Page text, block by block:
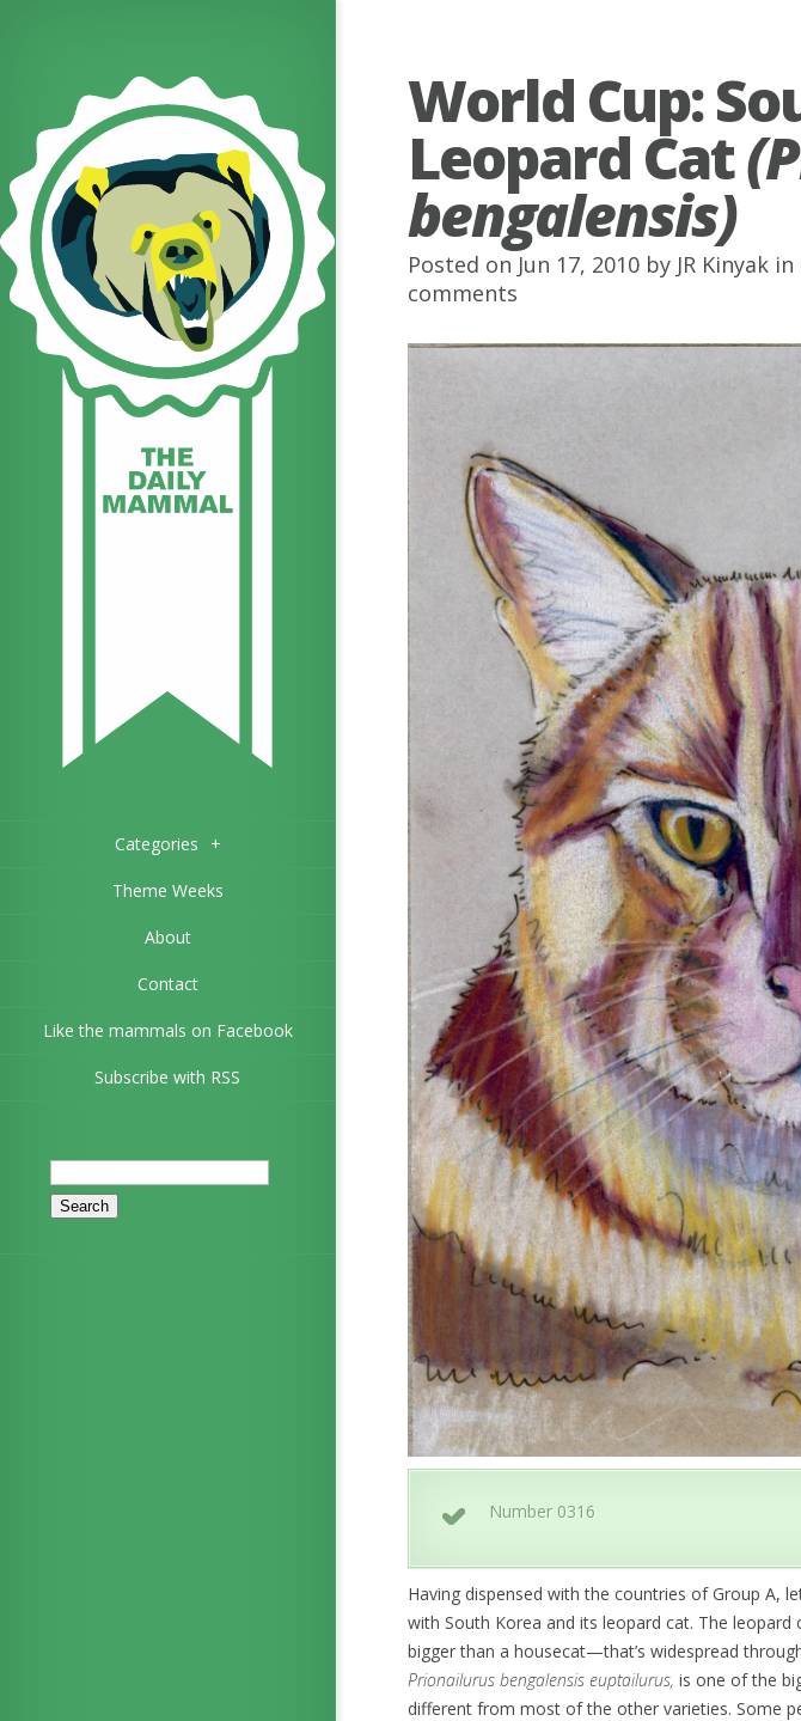
Categories +
Theme Weeks
About
Contact
Like the mammals on Facebook
Subscribe with RSS
Search
for:
World Cup:
Leopard Cat
bengalensis)
Posted on Jun 17, 2010 by JR Kinyak in
comments
Number 0316
Having dispensed with the countries of Group A,
with South Korea and its leopard cat. The
bigger than a housecat—that’s widespread
Prionailurus bengalensis euptailurus, is one of the
different from most of the other varieties. Some